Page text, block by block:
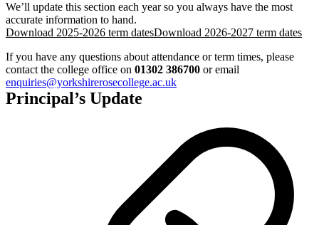
We’ll update this section each year so you always have the most
accurate information to hand.
Download 2025-2026 term datesDownload 2026-2027 term dates
If you have any questions about attendance or term times, please
contact the college office on 01302 386700 or email
enquiries@yorkshirerosecollege.ac.uk
Principal’s Update